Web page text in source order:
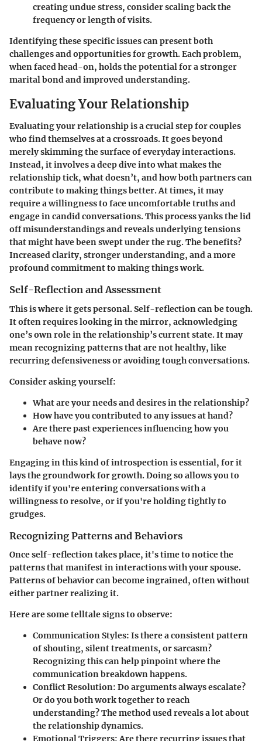
creating undue stress, consider scaling back the
frequency or length of visits.
Identifying these specific issues can present both
challenges and opportunities for growth. Each problem,
when faced head-on, holds the potential for a stronger
marital bond and improved understanding.
Evaluating Your Relationship
Evaluating your relationship is a crucial step for couples
who find themselves at a crossroads. It goes beyond
merely skimming the surface of everyday interactions.
Instead, it involves a deep dive into what makes the
relationship tick, what doesn’t, and how both partners can
contribute to making things better. At times, it may
require a willingness to face uncomfortable truths and
engage in candid conversations. This process yanks the lid
off misunderstandings and reveals underlying tensions
that might have been swept under the rug. The benefits?
Increased clarity, stronger understanding, and a more
profound commitment to making things work.
Self-Reflection and Assessment
This is where it gets personal. Self-reflection can be tough.
It often requires looking in the mirror, acknowledging
one’s own role in the relationship’s current state. It may
mean recognizing patterns that are not healthy, like
recurring defensiveness or avoiding tough conversations.
Consider asking yourself:
What are your needs and desires in the relationship?
How have you contributed to any issues at hand?
Are there past experiences influencing how you
behave now?
Engaging in this kind of introspection is essential, for it
lays the groundwork for growth. Doing so allows you to
identify if you're entering conversations with a
willingness to resolve, or if you're holding tightly to
grudges.
Recognizing Patterns and Behaviors
Once self-reflection takes place, it's time to notice the
patterns that manifest in interactions with your spouse.
Patterns of behavior can become ingrained, often without
either partner realizing it.
Here are some telltale signs to observe:
Communication Styles: Is there a consistent pattern
of shouting, silent treatments, or sarcasm?
Recognizing this can help pinpoint where the
communication breakdown happens.
Conflict Resolution: Do arguments always escalate?
Or do you both work together to reach
understanding? The method used reveals a lot about
the relationship dynamics.
Emotional Triggers: Are there recurring issues that